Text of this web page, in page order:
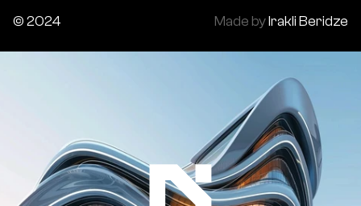
© 2024 Made byIrakli Beridze